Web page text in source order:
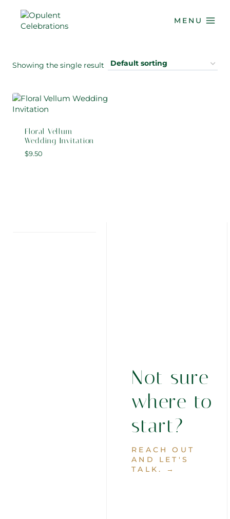
content
MENU
Showing the single result
Floral Vellum
Wedding Invitation
$9.50
Not sure
where to
start?
REACH OUT
AND LET'S
TALK. →